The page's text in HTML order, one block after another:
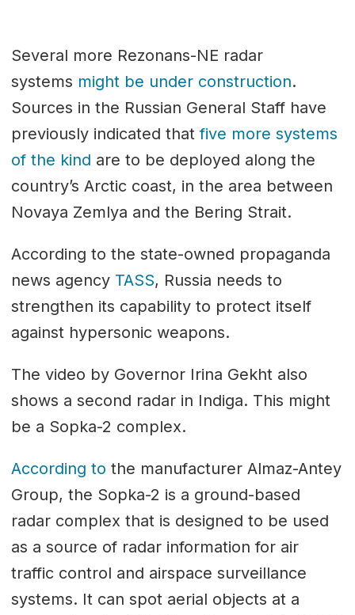
Several more Rezonans-NE radar
systems might be under construction.
Sources in the Russian General Staff have
previously indicated thatfive more systems
of the kind are to be deployed along the
country’s Arctic coast, in the area between
Novaya Zemlya and the Bering Strait.
According to the state-owned propaganda
news agency TASS, Russia needs to
strengthen its capability to protect itself
against hypersonic weapons.
The video by Governor Irina Gekht also
shows a second radar in Indiga. This might
be a Sopka-2 complex.
According to the manufacturer Almaz-Antey
Group, the Sopka-2 is a ground-based
radar complex that is designed to be used
as a source of radar information for air
traffic control and airspace surveillance
systems. It can spot aerial objects at a